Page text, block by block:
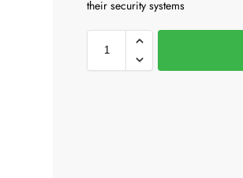
their security systems